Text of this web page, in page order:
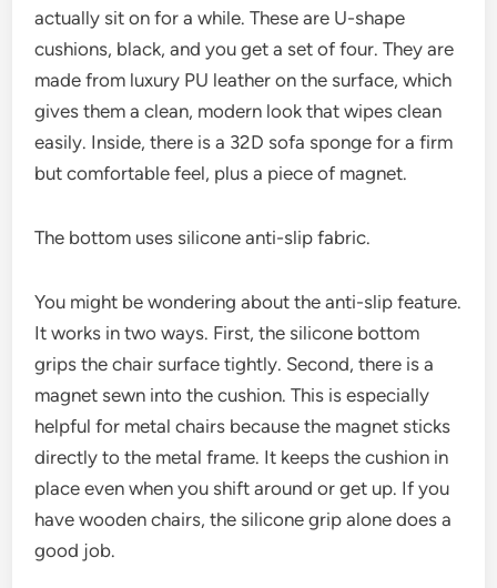
actually sit on for a while. These are U-shape
cushions, black, and you get a set of four. They are
made from luxury PU leather on the surface, which
gives them a clean, modern look that wipes clean
easily. Inside, there is a 32D sofa sponge for a firm
but comfortable feel, plus a piece of magnet.
The bottom uses silicone anti-slip fabric.
You might be wondering about the anti-slip feature.
It works in two ways. First, the silicone bottom
grips the chair surface tightly. Second, there is a
magnet sewn into the cushion. This is especially
helpful for metal chairs because the magnet sticks
directly to the metal frame. It keeps the cushion in
place even when you shift around or get up. If you
have wooden chairs, the silicone grip alone does a
good job.